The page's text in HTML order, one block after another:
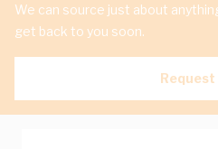
We can source just about
get back to you soon.
Request